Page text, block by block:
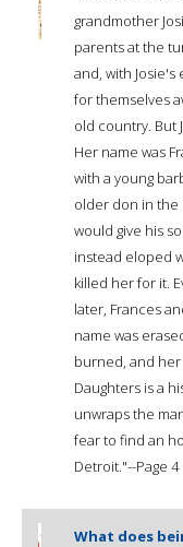
grandmother
parents at the
and, with
for themselves
old country. But
Her name was
with a young
older don in the
would give his
instead eloped
killed her for it.
later, Frances
name was
burned, and
Daughters is a
unwraps the
fear to find an
Detroit."--Page
What does